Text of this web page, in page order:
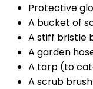
Protective
A bucket of
A stiff bristle
A garden
A tarp (to
A scrub